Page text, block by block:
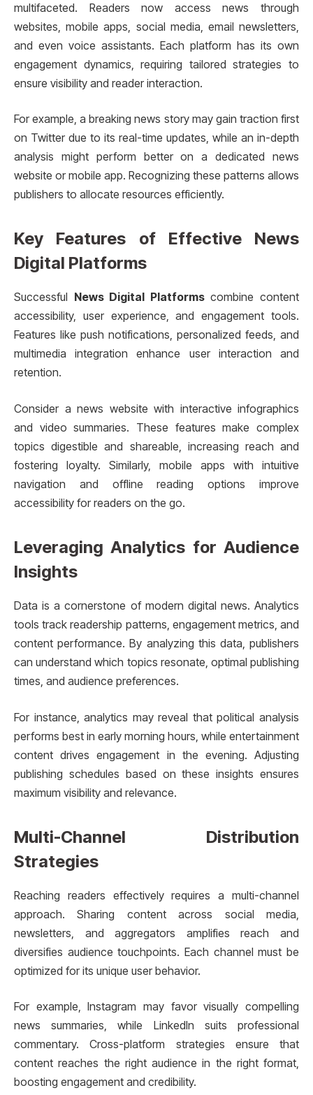
multifaceted. Readers now access news through
websites, mobile apps, social media, email newsletters,
and even voice assistants. Each platform has its own
engagement dynamics, requiring tailored strategies to
ensure visibility and reader interaction.
For example, a breaking news story may gain traction first
on Twitter due to its real-time updates, while an in-depth
analysis might perform better on a dedicated news
website or mobile app. Recognizing these patterns allows
publishers to allocate resources efficiently.
Key Features of Effective News
Digital Platforms
Successful News Digital Platformscombine content
accessibility, user experience, and engagement tools.
Features like push notifications, personalized feeds, and
multimedia integration enhance user interaction and
retention.
Consider a news website with interactive infographics
and video summaries. These features make complex
topics digestible and shareable, increasing reach and
fostering loyalty. Similarly, mobile apps with intuitive
navigation and offline reading options improve
accessibility for readers on the go.
Leveraging Analytics for Audience
Insights
Data is a cornerstone of modern digital news. Analytics
tools track readership patterns, engagement metrics, and
content performance. By analyzing this data, publishers
can understand which topics resonate, optimal publishing
times, and audience preferences.
For instance, analytics may reveal that political analysis
performs best in early morning hours, while entertainment
content drives engagement in the evening. Adjusting
publishing schedules based on these insights ensures
maximum visibility and relevance.
Multi-Channel Distribution
Strategies
Reaching readers effectively requires a multi-channel
approach. Sharing content across social media,
newsletters, and aggregators amplifies reach and
diversifies audience touchpoints. Each channel must be
optimized for its unique user behavior.
For example, Instagram may favor visually compelling
news summaries, while LinkedIn suits professional
commentary. Cross-platform strategies ensure that
content reaches the right audience in the right format,
boosting engagement and credibility.